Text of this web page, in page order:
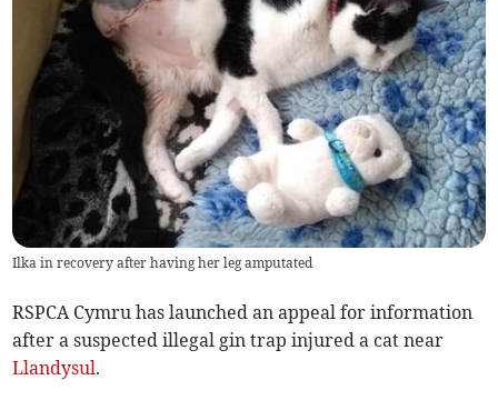
Ilka in recovery after having her leg amputated
RSPCA Cymru has launched an appeal for information
after a suspected illegal gin trap injured a cat near
Llandysul.